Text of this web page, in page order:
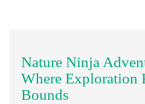
Nature Ninja
Where Exploration
Bounds